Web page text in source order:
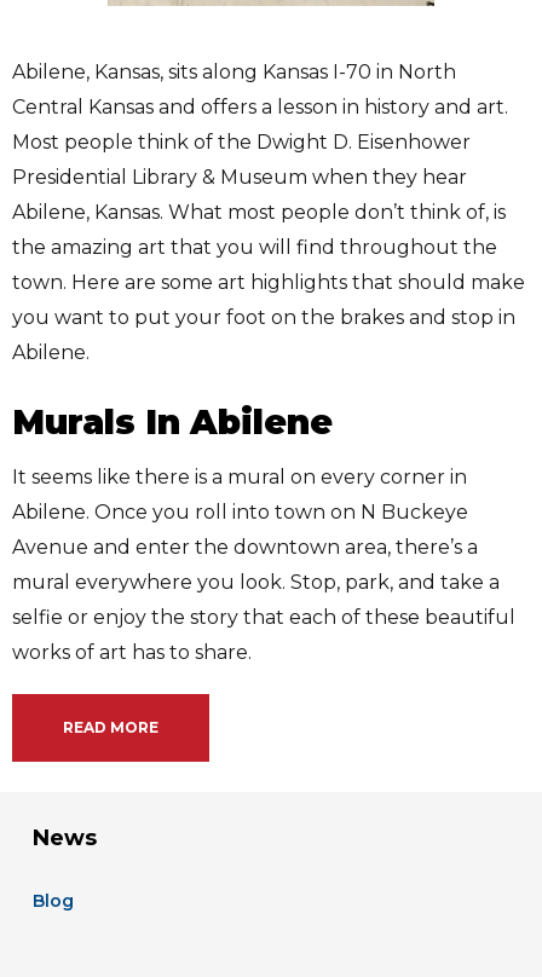
Abilene, Kansas, sits along Kansas I-70 in North
Central Kansas and offers a lesson in history and art.
Most people think of the Dwight D. Eisenhower
Presidential Library & Museum when they hear
Abilene, Kansas. What most people don’t think of, is
the amazing art that you will find throughout the
town. Here are some art highlights that should make
you want to put your foot on the brakes and stop in
Abilene.
Murals In Abilene
It seems like there is a mural on every corner in
Abilene. Once you roll into town on N Buckeye
Avenue and enter the downtown area, there’s a
mural everywhere you look. Stop, park, and take a
selfie or enjoy the story that each of these beautiful
works of art has to share.
READ MORE
News
Blog